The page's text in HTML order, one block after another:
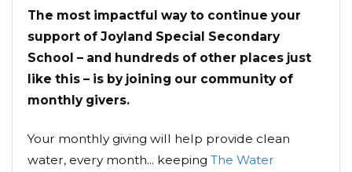
The most impactful way to continue your
support of Joyland Special Secondary
School – and hundreds of other places just
like this – is by joining our community of
monthly givers.
Your monthly giving will help provide clean
water, every month... keeping The Water